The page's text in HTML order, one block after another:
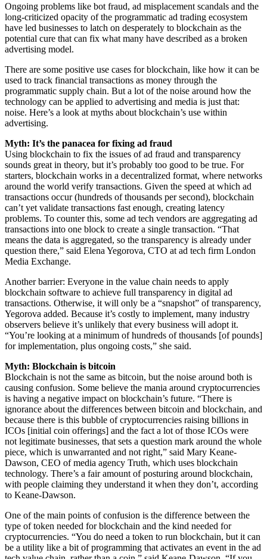
Ongoing problems like bot fraud, ad misplacement scandals and the
long-criticized opacity of the programmatic ad trading ecosystem
have led businesses to latch on desperately to blockchain as the
potential cure that can fix what many have described as a broken
advertising model.
There are some positive use cases for blockchain, like how it can be
used to track financial transactions as money through the
programmatic supply chain. But a lot of the noise around how the
technology can be applied to advertising and media is just that:
noise. Here’s a look at myths about blockchain’s use within
advertising.
Myth: It’s the panacea for fixing ad fraud
Using blockchain to fix the issues of ad fraud and transparency
sounds great in theory, but it’s probably too good to be true. For
starters, blockchain works in a decentralized format, where networks
around the world verify transactions. Given the speed at which ad
transactions occur (hundreds of thousands per second), blockchain
can’t yet validate transactions fast enough, creating latency
problems. To counter this, some ad tech vendors are aggregating ad
transactions into one block to create a single transaction. “That
means the data is aggregated, so the transparency is already under
question there,” said Elena Yegorova, CTO at ad tech firm London
Media Exchange.
Another barrier: Everyone in the value chain needs to apply
blockchain software to achieve full transparency in digital ad
transactions. Otherwise, it will only be a “snapshot” of transparency,
Yegorova added. Because it’s costly to implement, many industry
observers believe it’s unlikely that every business will adopt it.
“You’re looking at a minimum of hundreds of thousands [of pounds]
for implementation, plus ongoing costs,” she said.
Myth: Blockchain is bitcoin
Blockchain is not the same as bitcoin, but the noise around both is
causing confusion. Some believe the mania around cryptocurrencies
is having a negative impact on blockchain’s future. “There is
ignorance about the differences between bitcoin and blockchain, and
because there is this bubble of cryptocurrencies raising billions in
ICOs [initial coin offerings] and the fact a lot of those ICOs were
not legitimate businesses, that sets a question mark around the whole
piece, which is unwarranted and not right,” said Mary Keane-
Dawson, CEO of media agency Truth, which uses blockchain
technology. There’s a fair amount of posturing around blockchain,
with people claiming they understand it when they don’t, according
to Keane-Dawson.
One of the main points of confusion is the difference between the
type of token needed for blockchain and the kind needed for
cryptocurrencies. “You do need a token to run blockchain, but it can
be a utility like a bit of programming that activates an event in the ad